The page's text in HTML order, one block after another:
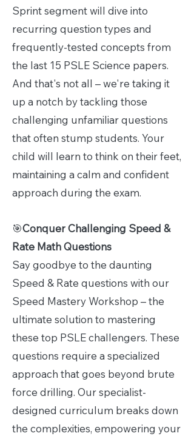
Sprint segment will dive into
recurring question types and
frequently-tested concepts from
the last 15 PSLE Science papers.
And that's not all – we're taking it
up a notch by tackling those
challenging unfamiliar questions
that often stump students. Your
child will learn to think on their feet,
maintaining a calm and confident
approach during the exam.
🎯Conquer Challenging Speed &
Rate Math Questions
Say goodbye to the daunting
Speed & Rate questions with our
Speed Mastery Workshop – the
ultimate solution to mastering
these top PSLE challengers. These
questions require a specialized
approach that goes beyond brute
force drilling. Our specialist-
designed curriculum breaks down
the complexities, empowering your